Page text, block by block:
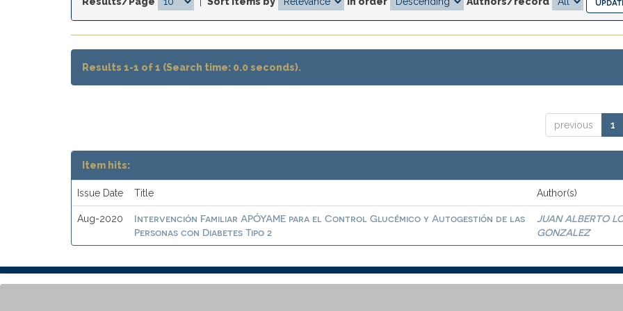
Results 1-1 of 1 (Search time: 0.0 seconds).
previous 1
Item hits:
Issue Date Title Author(s)
Aug-2020
Intervención Familiar APÓYAME para el Control Glucémico y Autogestión de las
Personas con Diabetes Tipo 2
JUAN ALBERTO
GONZALEZ